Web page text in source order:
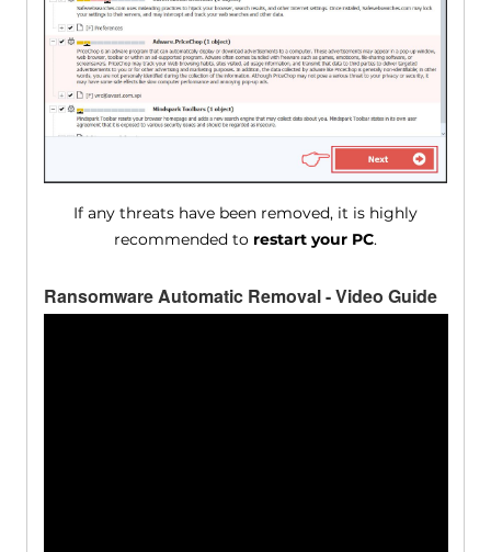
If any threats have been removed, it is highly
recommended to restart your PC.
Ransomware Automatic Removal - Video Guide